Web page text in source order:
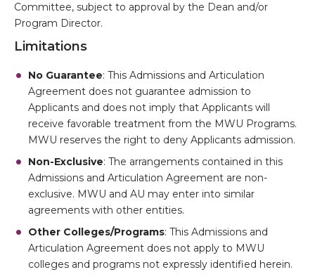
Committee, subject to approval by the Dean and/or
Program Director.
Limitations
No Guarantee: This Admissions and Articulation
Agreement does not guarantee admission to
Applicants and does not imply that Applicants will
receive favorable treatment from the MWU Programs.
MWU reserves the right to deny Applicants admission.
Non-Exclusive: The arrangements contained in this
Admissions and Articulation Agreement are non-
exclusive. MWU and AU may enter into similar
agreements with other entities.
Other Colleges/Programs: This Admissions and
Articulation Agreement does not apply to MWU
colleges and programs not expressly identified herein.